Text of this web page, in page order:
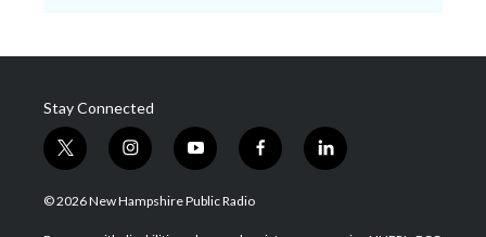
Stay Connected
t
w
i
i
n
s
y
o
u
f
a
l
i
© 2026 New Hampshire Public Radio